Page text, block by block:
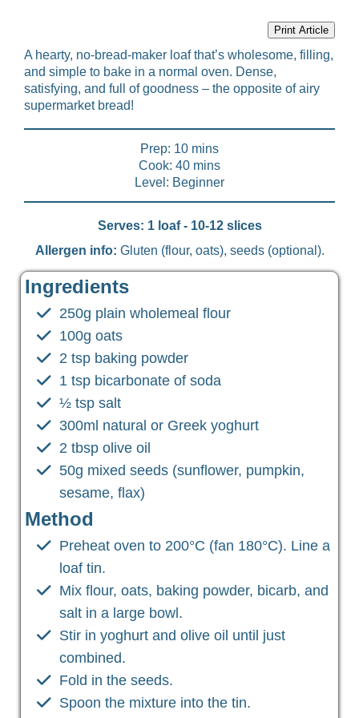
Print Article
A hearty, no-bread-maker loaf that’s wholesome, filling,
and simple to bake in a normal oven. Dense,
satisfying, and full of goodness – the opposite of airy
supermarket bread!
Prep: 10 mins
Cook: 40 mins
Level: Beginner
Serves: 1 loaf - 10-12 slices
Allergen info: Gluten (flour, oats), seeds (optional).
Ingredients
250g plain wholemeal flour
100g oats
2 tsp baking powder
1 tsp bicarbonate of soda
½ tsp salt
300ml natural or Greek yoghurt
2 tbsp olive oil
50g mixed seeds (sunflower, pumpkin,
sesame, flax)
Method
Preheat oven to 200°C (fan 180°C). Line a
loaf tin.
Mix flour, oats, baking powder, bicarb, and
salt in a large bowl.
Stir in yoghurt and olive oil until just
combined.
Fold in the seeds.
Spoon the mixture into the tin.